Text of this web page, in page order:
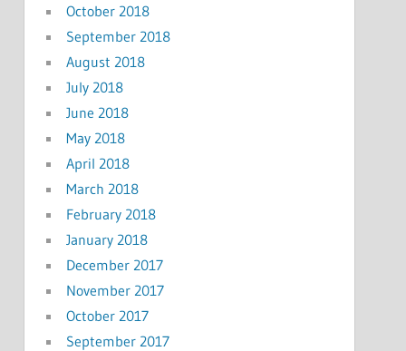
October 2018
September 2018
August 2018
July 2018
June 2018
May 2018
April 2018
March 2018
February 2018
January 2018
December 2017
November 2017
October 2017
September 2017